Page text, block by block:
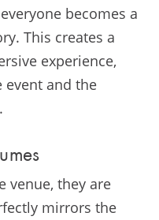
becomes a
This creates a
experience,
event and the
venue, they are
mirrors the